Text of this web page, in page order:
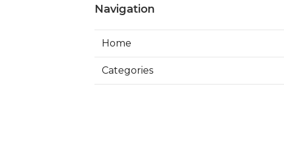
Navigation
Home
Categories